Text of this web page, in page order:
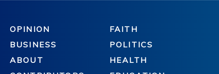
OPINION
BUSINESS
ABOUT
FAITH
POLITICS
HEALTH